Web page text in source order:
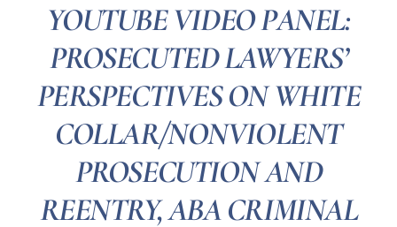
YOUTUBE VIDEO PANEL:
PROSECUTED LAWYERS’
PERSPECTIVES ON WHITE
COLLAR/NONVIOLENT
PROSECUTION AND
REENTRY, ABA CRIMINAL